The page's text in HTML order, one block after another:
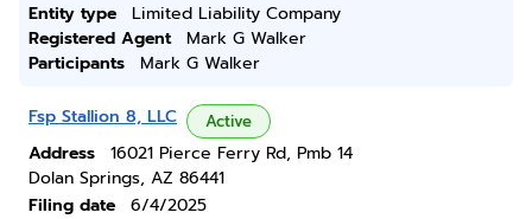
Entity type
Limited Liability Company
Registered Agent
Mark G Walker
Participants
Mark G Walker
Fsp Stallion 8, LLC Active
Address
16021 Pierce Ferry Rd, Pmb 14
Dolan Springs, AZ 86441
Filing date
6/4/2025